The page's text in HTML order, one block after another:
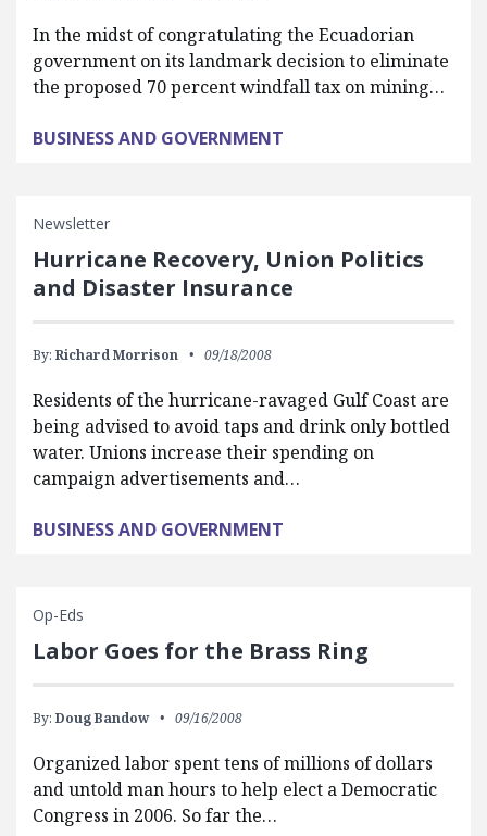
In the midst of congratulating the Ecuadorian
government on its landmark decision to eliminate
the proposed 70 percent windfall tax on mining…
BUSINESS AND GOVERNMENT
Newsletter
Hurricane Recovery, Union Politics
and Disaster Insurance
By: Richard Morrison 09/18/2008
Residents of the hurricane-ravaged Gulf Coast are
being advised to avoid taps and drink only bottled
water. Unions increase their spending on
campaign advertisements and…
BUSINESS AND GOVERNMENT
Op-Eds
Labor Goes for the Brass Ring
By: Doug Bandow 09/16/2008
Organized labor spent tens of millions of dollars
and untold man hours to help elect a Democratic
Congress in 2006. So far the…